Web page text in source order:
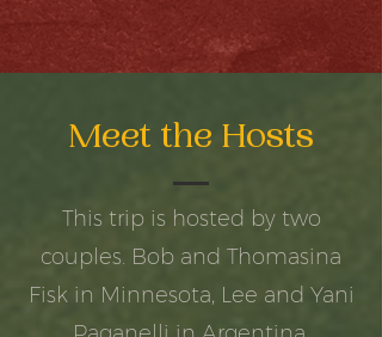
Meet the Hosts
This trip is hosted by two
couples. Bob and Thomasina
Fisk in Minnesota, Lee and Yani